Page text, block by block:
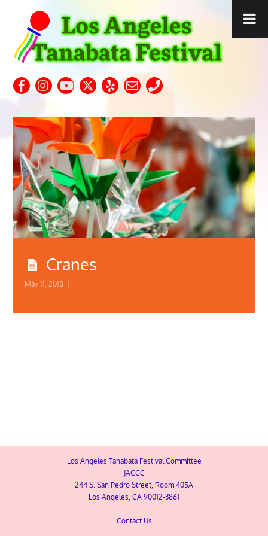
Cranes
May 11, 2018
Los Angeles Tanabata Festival Committee
JACCC
244 S. San Pedro Street, Room 405A
Los Angeles, CA 90012-3861
Contact Us